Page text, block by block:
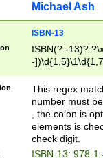
Michael Ash
ISBN-13
ISBN(?:-
-
This regex
number must
, the colon is
elements is
check digit.
ISBN-13: 978-